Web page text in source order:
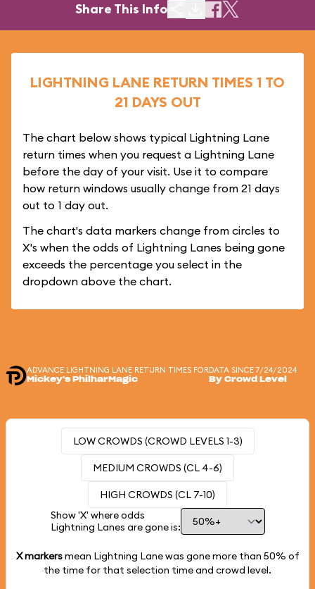
Share This Info
LIGHTNING LANE RETURN TIMES 1 TO
21 DAYS OUT
The chart below shows typical Lightning Lane
return times when you request a Lightning Lane
before the day of your visit. Use it to compare
how return windows usually change from 21 days
out to 1 day out.
The chart's data markers change from circles to
X's when the odds of Lightning Lanes being gone
exceeds the percentage you select in the
dropdown above the chart.
ADVANCE LIGHTNING LANE RETURN TIMES FOR
Mickey's PhilharMagic
DATA SINCE 7/24/2024
By Crowd Level
LOW CROWDS (CROWD LEVELS 1-3)
MEDIUM CROWDS (CL 4-6)
HIGH CROWDS (CL 7-10)
Show 'X' where odds
Lightning Lanes are gone is:
X markersmean Lightning Lane was gone more than 50% of
the time for that selection time and crowd level.